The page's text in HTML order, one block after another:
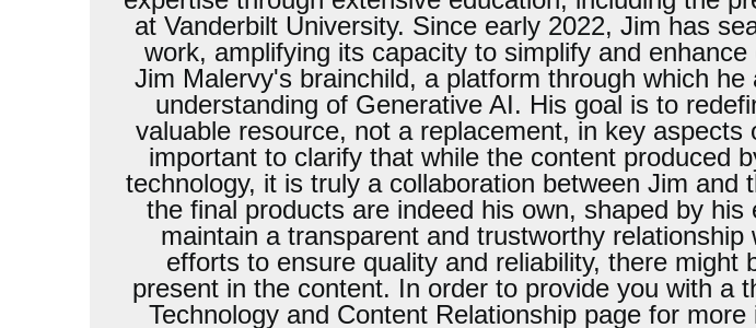
at Vanderbilt University. Since early 2022, Jim has
work, amplifying its capacity to simplify and
Jim Malervy's brainchild, a platform through which
understanding of Generative AI. His goal is to
valuable resource, not a replacement, in key
important to clarify that while the content produced
technology, it is truly a collaboration between Jim
the final products are indeed his own, shaped by
maintain a transparent and trustworthy
efforts to ensure quality and reliability, there
present in the content. In order to provide you with a
Technology and Content Relationship page for